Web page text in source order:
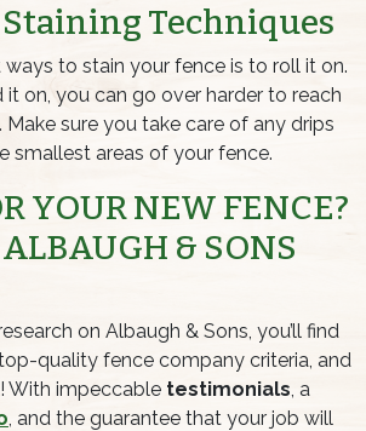
Techniques
to stain your fence is to roll it on.
it on, you can go over harder to reach
Make sure you take care of any drips
smallest areas of your fence.
YOUR NEW FENCE?
& SONS
on Albaugh & Sons, you’ll find
quality fence company criteria, and
With impeccable testimonials , a
, and the guarantee that your job will